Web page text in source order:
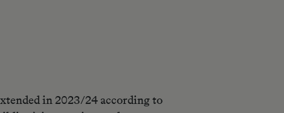
in 2023/24 according to